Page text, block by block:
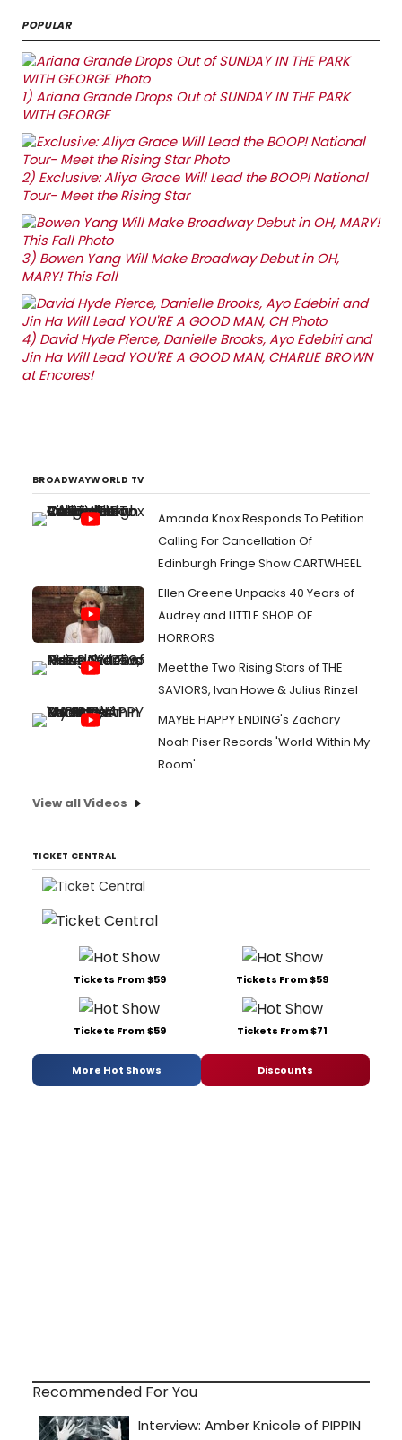
POPULAR
1) Ariana Grande Drops Out of SUNDAY IN THE PARK
WITH GEORGE
2) Exclusive: Aliya Grace Will Lead the BOOP! National
Tour- Meet the Rising Star
3) Bowen Yang Will Make Broadway Debut in OH,
MARY! This Fall
4) David Hyde Pierce, Danielle Brooks, Ayo Edebiri and
Jin Ha Will Lead YOU'RE A GOOD MAN, CHARLIE BROWN
at Encores!
BROADWAYWORLD TV
Amanda Knox Responds To Petition
Calling For Cancellation Of
Edinburgh Fringe Show CARTWHEEL
Ellen Greene Unpacks 40 Years of
Audrey and LITTLE SHOP OF
HORRORS
Meet the Two Rising Stars of THE
SAVIORS, Ivan Howe & Julius Rinzel
MAYBE HAPPY ENDING's Zachary
Noah Piser Records 'World Within My
Room'
View all Videos
TICKET CENTRAL
Tickets From $59 Tickets From $59
Tickets From $59 Tickets From $71
More Hot Shows Discounts
Recommended For You